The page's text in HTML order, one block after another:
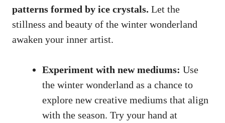
patterns formed by ice crystals. Let the
stillness and beauty of the winter wonderland
awaken your inner artist.
Experiment with new mediums: Use
the winter wonderland as a chance to
explore new creative mediums that align
with the season. Try your hand at